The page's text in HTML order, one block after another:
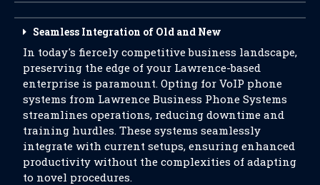
Seamless Integration of Old and New
In today's fiercely competitive business landscape,
preserving the edge of your Lawrence-based
enterprise is paramount. Opting for VoIP phone
systems from Lawrence Business Phone Systems
streamlines operations, reducing downtime and
training hurdles. These systems seamlessly
integrate with current setups, ensuring enhanced
productivity without the complexities of adapting
to novel procedures.